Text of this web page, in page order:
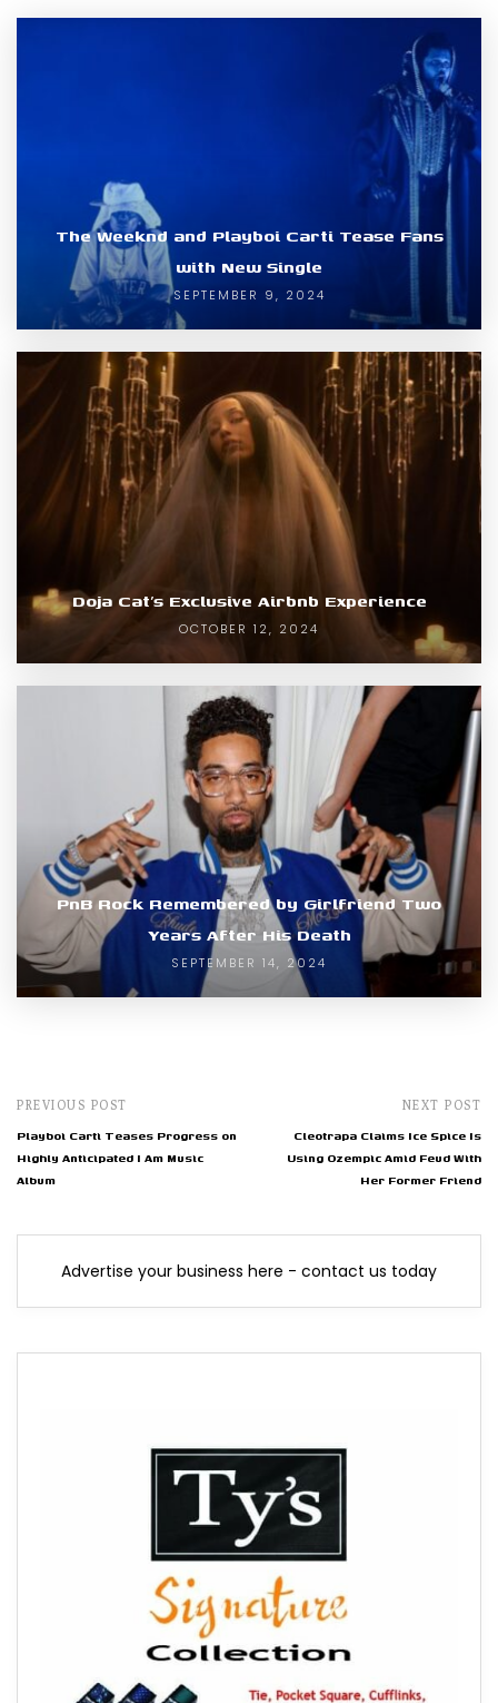
The Weeknd and Playboi Carti Tease Fans
with New Single
SEPTEMBER 9, 2024
Doja Cat’s Exclusive Airbnb Experience
OCTOBER 12, 2024
PnB Rock Remembered by Girlfriend Two
Years After His Death
SEPTEMBER 14, 2024
PREVIOUS POST
Playboi Carti Teases Progress on
Highly Anticipated I Am Music
Album
NEXT POST
Cleotrapa Claims Ice Spice Is
Using Ozempic Amid Feud With
Her Former Friend
Advertise your business here - contact us today